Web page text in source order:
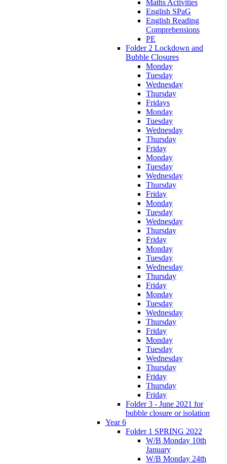
Maths Activities
English SPaG
English Reading
Comprehensions
PE
Folder 2 Lockdown and
Bubble Closures
Monday
Tuesday
Wednesday
Thursday
Fridays
Monday
Tuesday
Wednesday
Thursday
Friday
Monday
Tuesday
Wednesday
Thursday
Friday
Monday
Tuesday
Wednesday
Thursday
Friday
Monday
Tuesday
Wednesday
Thursday
Friday
Monday
Tuesday
Wednesday
Thursday
Friday
Monday
Tuesday
Wednesday
Thursday
Friday
Thursday
Friday
Folder 3 - June 2021 for
bubble closure or isolation
Year 6
Folder 1 SPRING 2022
W/B Monday 10th
January
W/B Monday 24th